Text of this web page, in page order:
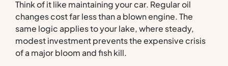
Think of it like maintaining your car. Regular oil
changes cost far less than a blown engine. The
same logic applies to your lake, where steady,
modest investment prevents the expensive crisis
of a major bloom and fish kill.